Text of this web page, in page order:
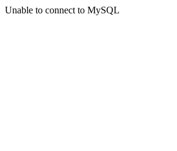
Unable to connect to MySQL